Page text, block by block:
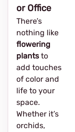
or Office
There’s
nothing like
flowering
plantsto
add touches
of color and
life to your
space.
Whether it’s
orchids,